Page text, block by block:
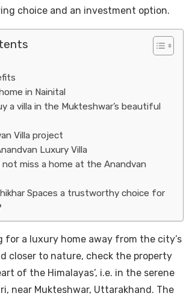
choice and an investment option.
in Nainital
a villa in the Mukteshwar’s beautiful
Villa project
Luxury Villa
not miss a home at the Anandvan
Spaces a trustworthy choice for
for a luxury home away from the city’s
closer to nature, check the property
of the Himalayas’, i.e. in the serene
near Mukteshwar, Uttarakhand. The